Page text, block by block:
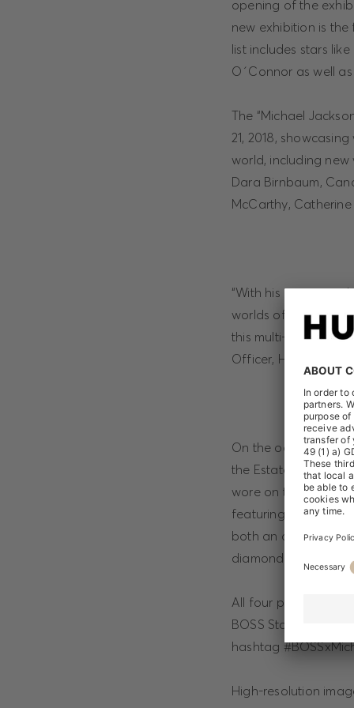
opening of the
new exhibition is
list includes stars
O´Connor as well
The “Michael
21, 2018,
world, including
Dara Birnbaum,
McCarthy,
“With his
worlds of art and
this multi-facetted
Officer, HUGO BOSS
On the occasion of
the Estate of
wore on the cover of
featuring iconic
both an artist and a
diamond (60)
All four products will
BOSS Stores
hashtag
High-resolution